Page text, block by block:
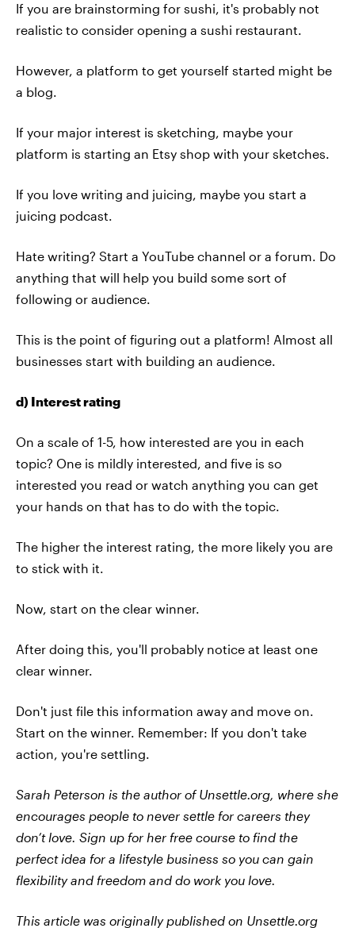
If you are brainstorming for sushi, it's probably not
realistic to consider opening a sushi restaurant.
However, a platform to get yourself started might be
a blog.
If your major interest is sketching, maybe your
platform is starting an Etsy shop with your sketches.
If you love writing and juicing, maybe you start a
juicing podcast.
Hate writing? Start a YouTube channel or a forum. Do
anything that will help you build some sort of
following or audience.
This is the point of figuring out a platform! Almost all
businesses start with building an audience.
d) Interest rating
On a scale of 1-5, how interested are you in each
topic? One is mildly interested, and five is so
interested you read or watch anything you can get
your hands on that has to do with the topic.
The higher the interest rating, the more likely you are
to stick with it.
Now, start on the clear winner.
After doing this, you'll probably notice at least one
clear winner.
Don't just file this information away and move on.
Start on the winner. Remember: If you don't take
action, you're settling.
Sarah Peterson is the author of Unsettle.org, where she
encourages people to never settle for careers they
don’t love. Sign up for her free course to find the
perfect idea for a lifestyle business so you can gain
flexibility and freedom and do work you love.
This article was originally published on Unsettle.org